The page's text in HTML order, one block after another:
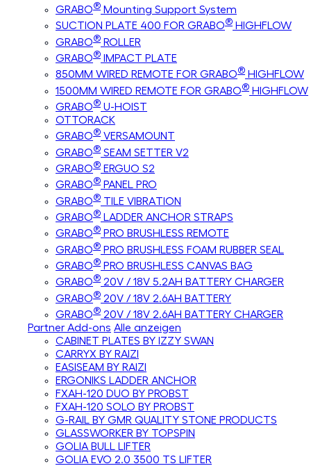
GRABO® Mounting Support System
SUCTION PLATE 400 FOR GRABO® HIGHFLOW
GRABO® ROLLER
GRABO® IMPACT PLATE
850MM WIRED REMOTE FOR GRABO® HIGHFLOW
1500MM WIRED REMOTE FOR GRABO® HIGHFLOW
GRABO® U-HOIST
OTTORACK
GRABO® VERSAMOUNT
GRABO® SEAM SETTER V2
GRABO® ERGUO S2
GRABO® PANEL PRO
GRABO® TILE VIBRATION
GRABO® LADDER ANCHOR STRAPS
GRABO® PRO BRUSHLESS REMOTE
GRABO® PRO BRUSHLESS FOAM RUBBER SEAL
GRABO® PRO BRUSHLESS CANVAS BAG
GRABO® 20V / 18V 5.2AH BATTERY CHARGER
GRABO® 20V / 18V 2.6AH BATTERY
GRABO® 20V / 18V 2.6AH BATTERY CHARGER
Partner Add-ons Alle anzeigen
CABINET PLATES BY IZZY SWAN
CARRYX BY RAIZI
EASISEAM BY RAIZI
ERGONIKS LADDER ANCHOR
FXAH-120 DUO BY PROBST
FXAH-120 SOLO BY PROBST
G-RAIL BY GMR QUALITY STONE PRODUCTS
GLASSWORKER BY TOPSPIN
GOLIA BULL LIFTER
GOLIA EVO 2.0 3500 TS LIFTER